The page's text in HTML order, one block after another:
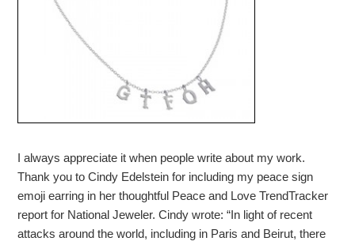
I always appreciate it when people write about my work.
Thank you to Cindy Edelstein for including my peace sign
emoji earring in her thoughtful Peace and Love TrendTracker
report for National Jeweler. Cindy wrote: “In light of recent
attacks around the world, including in Paris and Beirut, there